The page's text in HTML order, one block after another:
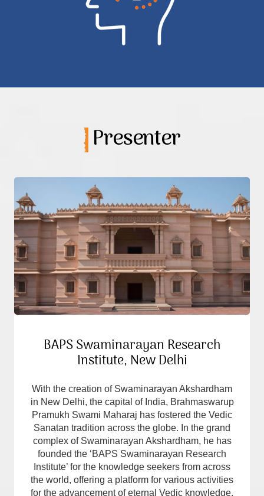
Presenter
BAPS Swaminarayan Research
Institute, New Delhi
With the creation of Swaminarayan Akshardham
in New Delhi, the capital of India, Brahmaswarup
Pramukh Swami Maharaj has fostered the Vedic
Sanatan tradition across the globe. In the grand
complex of Swaminarayan Akshardham, he has
founded the ‘BAPS Swaminarayan Research
Institute’ for the knowledge seekers from across
the world, offering a platform for various activities
for the advancement of eternal Vedic knowledge.